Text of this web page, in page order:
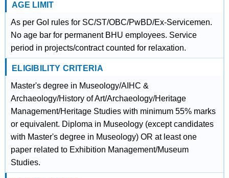
AGE LIMIT
As per GoI rules for SC/ST/OBC/PwBD/Ex-Servicemen.
No age bar for permanent BHU employees. Service
period in projects/contract counted for relaxation.
ELIGIBILITY CRITERIA
Master's degree in Museology/AIHC &
Archaeology/History of Art/Archaeology/Heritage
Management/Heritage Studies with minimum 55% marks
or equivalent. Diploma in Museology (except candidates
with Master's degree in Museology) OR at least one
paper related to Exhibition Management/Museum
Studies.